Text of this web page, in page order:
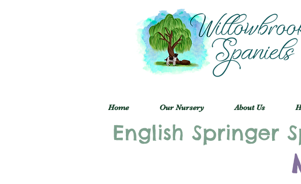
Home Our Nursery About Us
English Springer